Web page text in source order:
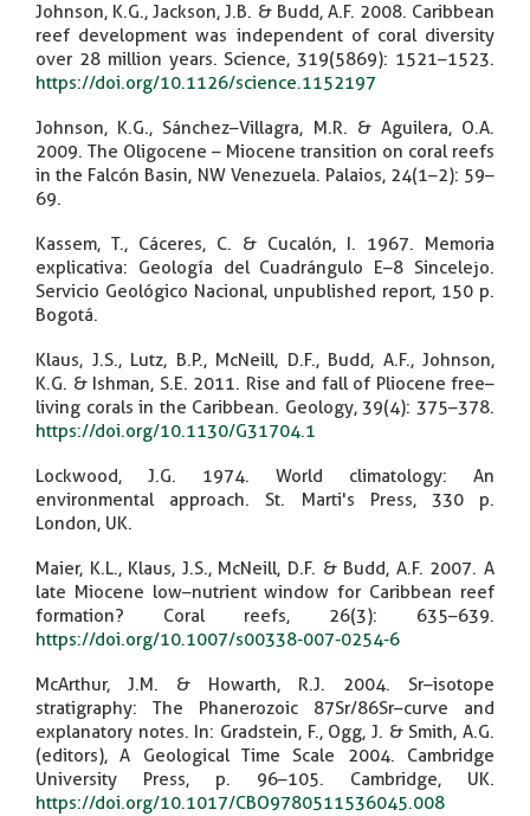
Johnson, K.G., Jackson, J.B. & Budd, A.F. 2008. Caribbean
reef development was independent of coral diversity
over 28 million years. Science, 319(5869): 1521–1523.
https://doi.org/10.1126/science.1152197
Johnson, K.G., Sánchez–Villagra, M.R. & Aguilera, O.A.
2009. The Oligocene – Miocene transition on coral reefs
in the Falcón Basin, NW Venezuela. Palaios, 24(1–2): 59–
69.
Kassem, T., Cáceres, C. & Cucalón, I. 1967. Memoria
explicativa: Geología del Cuadrángulo E–8 Sincelejo.
Servicio Geológico Nacional, unpublished report, 150 p.
Bogotá.
Klaus, J.S., Lutz, B.P., McNeill, D.F., Budd, A.F., Johnson,
K.G. & Ishman, S.E. 2011. Rise and fall of Pliocene free–
living corals in the Caribbean. Geology, 39(4): 375–378.
https://doi.org/10.1130/G31704.1
Lockwood, J.G. 1974. World climatology: An
environmental approach. St. Marti's Press, 330 p.
London, UK.
Maier, K.L., Klaus, J.S., McNeill, D.F. & Budd, A.F. 2007. A
late Miocene low–nutrient window for Caribbean reef
formation? Coral reefs, 26(3): 635–639.
https://doi.org/10.1007/s00338-007-0254-6
McArthur, J.M. & Howarth, R.J. 2004. Sr–isotope
stratigraphy: The Phanerozoic 87Sr/86Sr–curve and
explanatory notes. In: Gradstein, F., Ogg, J. & Smith, A.G.
(editors), A Geological Time Scale 2004. Cambridge
University Press, p. 96–105. Cambridge, UK.
https://doi.org/10.1017/CBO9780511536045.008